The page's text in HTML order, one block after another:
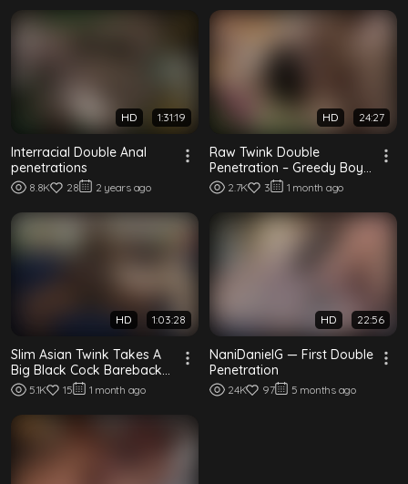
HD 1:31:19
Interracial Double Anal
penetrations
8.8K 28 2 years ago
HD 24:27
Raw Twink Double
Penetration – Greedy Boy
Takes Two Cocks
2.7K 3 1 month ago
HD 1:03:28
Slim Asian Twink Takes A
Big Black Cock Bareback
In An Interracial Fuck
5.1K 15 1 month ago
HD 22:56
NaniDanielG — First Double
Penetration
24K 97 5 months ago